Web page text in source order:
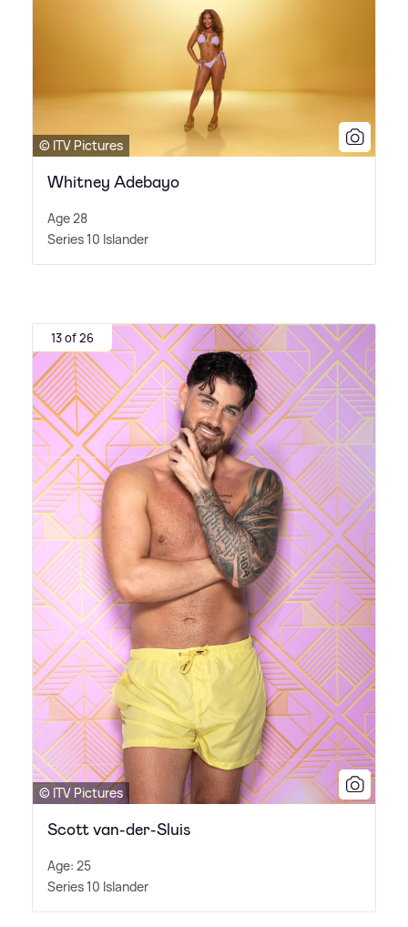
© ITV Pictures
Whitney Adebayo
Age 28
Series 10 Islander
13 of 26
© ITV Pictures
Scott van-der-Sluis
Age: 25
Series 10 Islander